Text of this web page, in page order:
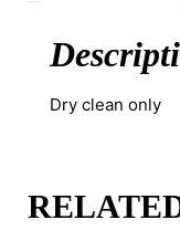
Dry clean only